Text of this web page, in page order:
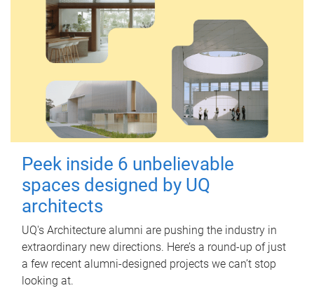
Peek inside 6 unbelievable
spaces designed by UQ
architects
UQ's Architecture alumni are pushing the industry in
extraordinary new directions. Here’s a round-up of just
a few recent alumni-designed projects we can’t stop
looking at.